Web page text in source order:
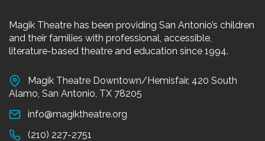
Magik Theatre has been providing San Antonio’s children
and their families with professional, accessible,
literature-based theatre and education since 1994.
Magik Theatre Downtown/Hemisfair, 420 South
Alamo, San Antonio, TX 78205
info@magiktheatre.org
(210) 227-2751